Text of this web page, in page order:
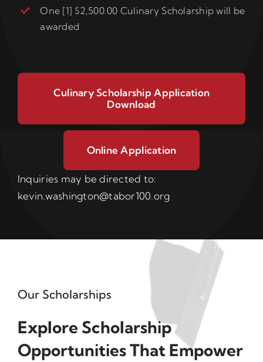
One [1] $2,500.00 Culinary Scholarship will be
awarded
Culinary Scholarship Application
Download
Online Application
Inquiries may be directed to:
kevin.washington@tabor100.org
Our Scholarships
Explore Scholarship
Opportunities That Empower